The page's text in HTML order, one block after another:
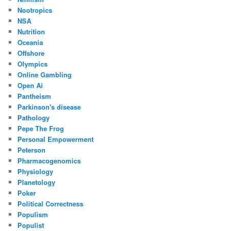
Nootropics
NSA
Nutrition
Oceania
Offshore
Olympics
Online Gambling
Open Ai
Pantheism
Parkinson's disease
Pathology
Pepe The Frog
Personal Empowerment
Peterson
Pharmacogenomics
Physiology
Planetology
Poker
Political Correctness
Populism
Populist